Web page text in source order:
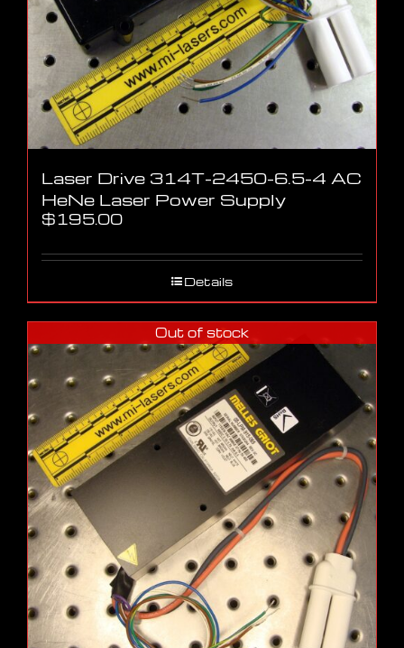
Laser Drive 314T-2450-6.5-4 AC
HeNe Laser Power Supply
$195.00
Details
Out of stock